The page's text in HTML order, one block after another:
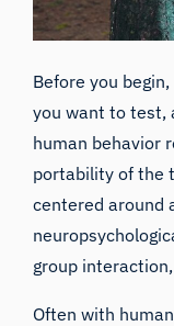
Before you
you want to test,
human behavior
portability of the
centered around
group
Often with